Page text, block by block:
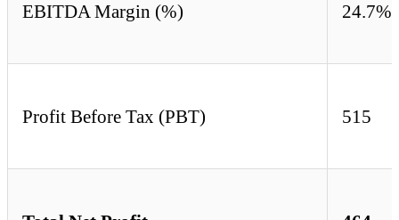
EBITDA Margin (%) 24.7%
Profit Before Tax (PBT) 515